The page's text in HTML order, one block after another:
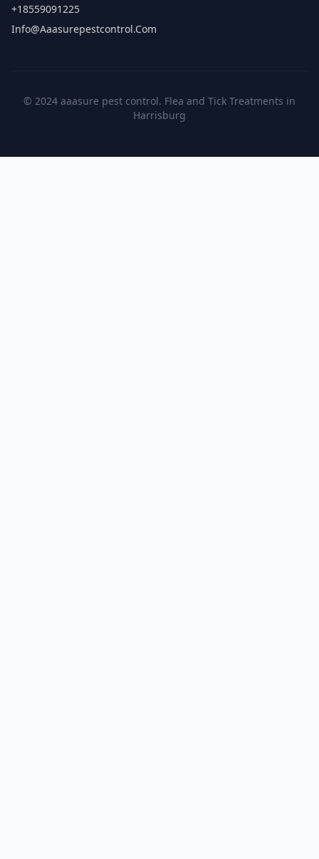
+18559091225
Info@aaasurepestcontrol.com
© 2024 aaasure pest control. Flea and Tick Treatments in
Harrisburg